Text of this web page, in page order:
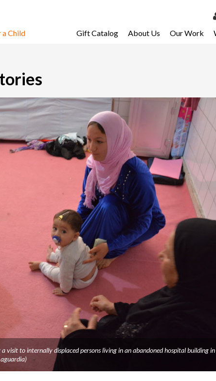
Email
a Child Gift Catalog About Us Our Work
visit to internally displaced persons living in an abandoned hospital building in